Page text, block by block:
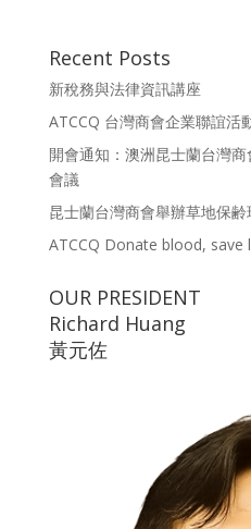
Recent Posts
新稅務與法律資訊講座
ATCCQ 台灣商會企業聯誼活
開會通知：澳洲昆士蘭台灣
會議
昆士蘭台灣商會舉辦草地保
ATCCQ Donate blood, save
OUR PRESIDENT
Richard Huang
黃元佐